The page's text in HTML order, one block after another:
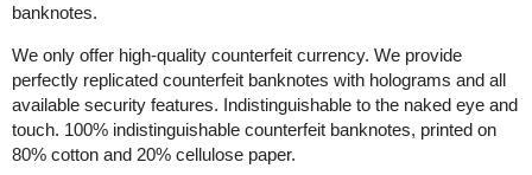
banknotes.
We only offer high-quality counterfeit currency. We provide
perfectly replicated counterfeit banknotes with holograms and all
available security features. Indistinguishable to the naked eye and
touch. 100% indistinguishable counterfeit banknotes, printed on
80% cotton and 20% cellulose paper.